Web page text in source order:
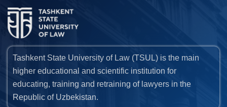
Tashkent State University of Law (TSUL) is the main
higher educational and scientific institution for
educating, training and retraining of lawyers in the
Republic of Uzbekistan.